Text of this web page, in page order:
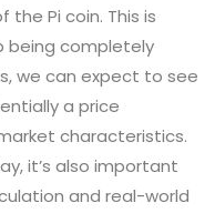
Pi coin. This is
being completely
we can expect to see
a price
characteristics.
it’s also important
and real-world